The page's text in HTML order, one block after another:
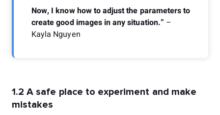
Now, I know how to adjust the parameters to
create good images in any situation.” –
Kayla Nguyen
1.2 A safe place to experiment and make
mistakes